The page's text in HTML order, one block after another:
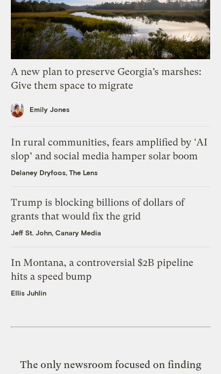
A new plan to preserve Georgia’s marshes:
Give them space to migrate
Emily Jones
In rural communities, fears amplified by ‘AI
slop’ and social media hamper solar boom
Delaney Dryfoos, The Lens
Trump is blocking billions of dollars of
grants that would fix the grid
Jeff St. John, Canary Media
In Montana, a controversial $2B pipeline
hits a speed bump
Ellis Juhlin
The only newsroom focused on finding